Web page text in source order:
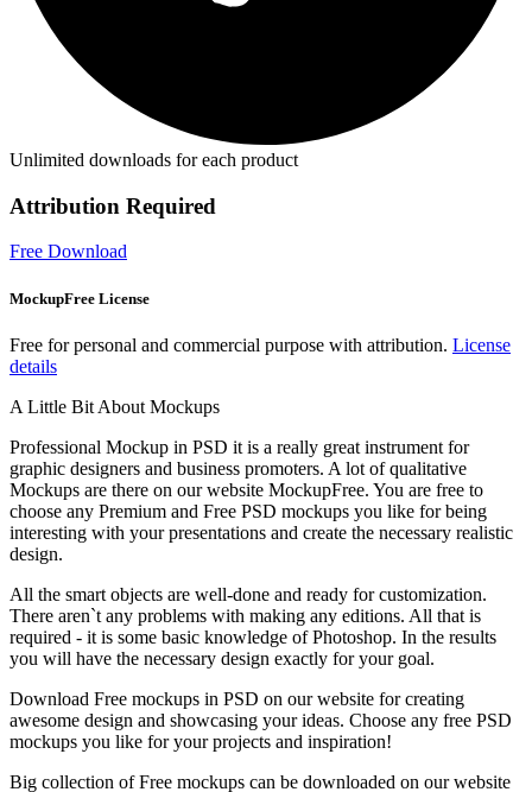
Unlimited downloads for each product
Attribution Required
Free Download
MockupFree License
Free for personal and commercial purpose with attribution. License
details
A Little Bit About Mockups
Professional Mockup in PSD it is a really great instrument for
graphic designers and business promoters. A lot of qualitative
Mockups are there on our website MockupFree. You are free to
choose any Premium and Free PSD mockups you like for being
interesting with your presentations and create the necessary realistic
design.
All the smart objects are well-done and ready for customization.
There aren`t any problems with making any editions. All that is
required - it is some basic knowledge of Photoshop. In the results
you will have the necessary design exactly for your goal.
Download Free mockups in PSD on our website for creating
awesome design and showcasing your ideas. Choose any free PSD
mockups you like for your projects and inspiration!
Big collection of Free mockups can be downloaded on our website